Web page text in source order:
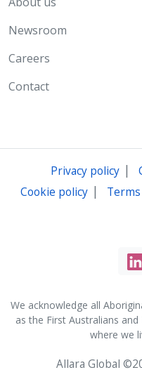
Newsroom
Careers
Contact
Privacy policy|
Cookie policy |
We acknowledge all
as the First Australians
where we
Allara Global